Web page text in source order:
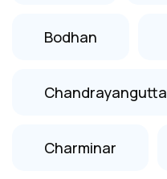
Bodhan
Chandrayangutta
Charminar